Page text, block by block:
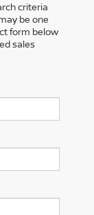
criteria
be one
form below
sales